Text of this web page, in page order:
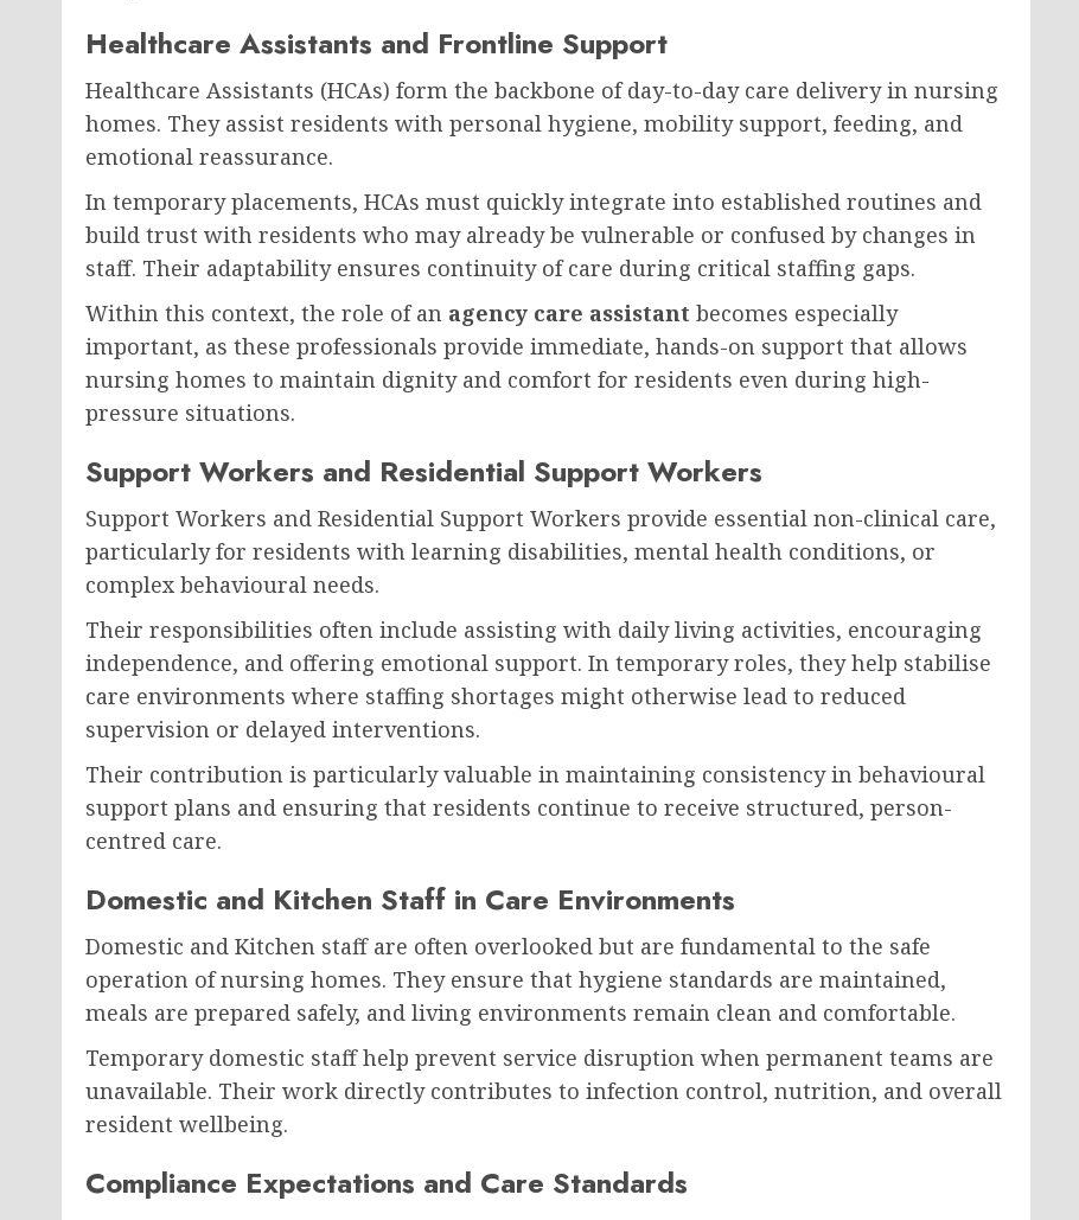
Healthcare Assistants and Frontline Support
Healthcare Assistants (HCAs) form the backbone of day-to-day care delivery in nursing
homes. They assist residents with personal hygiene, mobility support, feeding, and
emotional reassurance.
In temporary placements, HCAs must quickly integrate into established routines and
build trust with residents who may already be vulnerable or confused by changes in
staff. Their adaptability ensures continuity of care during critical staffing gaps.
Within this context, the role of an agency care assistant becomes especially
important, as these professionals provide immediate, hands-on support that allows
nursing homes to maintain dignity and comfort for residents even during high-
pressure situations.
Support Workers and Residential Support Workers
Support Workers and Residential Support Workers provide essential non-clinical care,
particularly for residents with learning disabilities, mental health conditions, or
complex behavioural needs.
Their responsibilities often include assisting with daily living activities, encouraging
independence, and offering emotional support. In temporary roles, they help stabilise
care environments where staffing shortages might otherwise lead to reduced
supervision or delayed interventions.
Their contribution is particularly valuable in maintaining consistency in behavioural
support plans and ensuring that residents continue to receive structured, person-
centred care.
Domestic and Kitchen Staff in Care Environments
Domestic and Kitchen staff are often overlooked but are fundamental to the safe
operation of nursing homes. They ensure that hygiene standards are maintained,
meals are prepared safely, and living environments remain clean and comfortable.
Temporary domestic staff help prevent service disruption when permanent teams are
unavailable. Their work directly contributes to infection control, nutrition, and overall
resident wellbeing.
Compliance Expectations and Care Standards